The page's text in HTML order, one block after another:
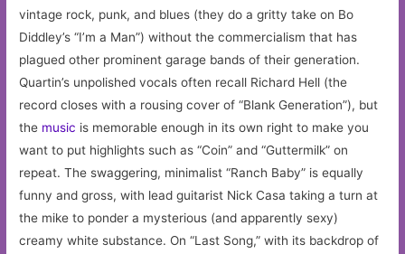
vintage rock, punk, and blues (they do a gritty take on Bo
Diddley’s “I’m a Man”) without the commercialism that has
plagued other prominent garage bands of their generation.
Quartin’s unpolished vocals often recall Richard Hell (the
record closes with a rousing cover of “Blank Generation”), but
the music is memorable enough in its own right to make you
want to put highlights such as “Coin” and “Guttermilk” on
repeat. The swaggering, minimalist “Ranch Baby” is equally
funny and gross, with lead guitarist Nick Casa taking a turn at
the mike to ponder a mysterious (and apparently sexy)
creamy white substance. On “Last Song,” with its backdrop of